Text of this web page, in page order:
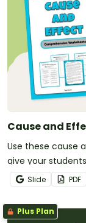
Cause and
Use these cause
give your
matching effects
Slide PDF
Plus Plan